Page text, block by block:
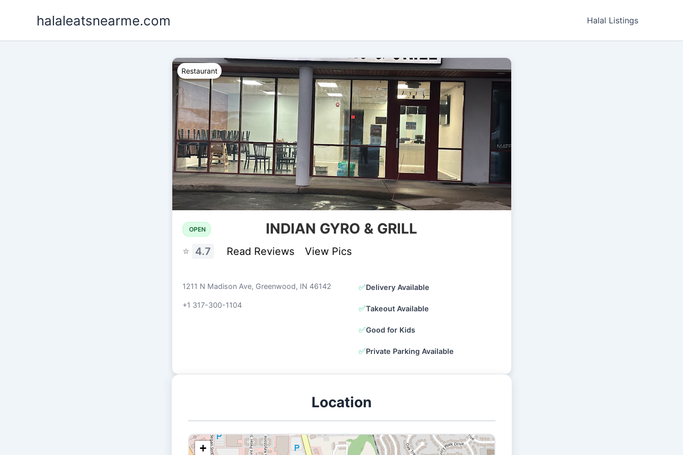
halaleatsnearme.com Halal Listings
Restaurant
OPEN INDIAN GYRO & GRILL
⭐ 4.7 Read Reviews View Pics
1211 N Madison Ave, Greenwood, IN 46142
+1 317-300-1104
✅Delivery Available
✅Takeout Available
✅Good for Kids
✅Private Parking Available
Location
+